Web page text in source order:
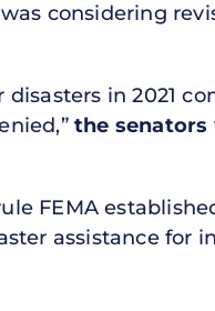
considering
in 2021
the
FEMA
assistance for